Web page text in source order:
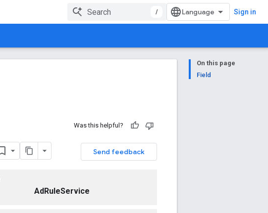
/ Sign in
On this page
Field
Was this helpful?
Send feedback
AdRuleService